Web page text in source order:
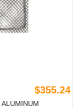
$355.24
ALUMINUM